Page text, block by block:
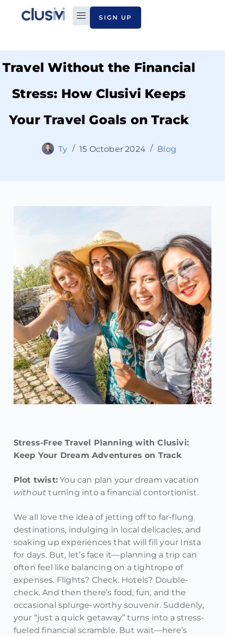
SIGN UP
Travel Without the Financial
Stress: How Clusivi Keeps
Your Travel Goals on Track
Ty 15 October 2024 Blog
Stress-Free Travel Planning with Clusivi:
Keep Your Dream Adventures on Track
Plot twist: You can plan your dream vacation
without turning into a financial contortionist.
We all love the idea of jetting off to far-flung
destinations, indulging in local delicacies, and
soaking up experiences that will fill your Insta
for days. But, let’s face it—planning a trip can
often feel like balancing on a tightrope of
expenses. Flights? Check. Hotels? Double-
check. And then there’s food, fun, and the
occasional splurge-worthy souvenir. Suddenly,
your “just a quick getaway” turns into a stress-
fueled financial scramble. But wait—here’s